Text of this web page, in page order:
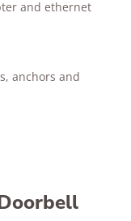
and ethernet
anchors and